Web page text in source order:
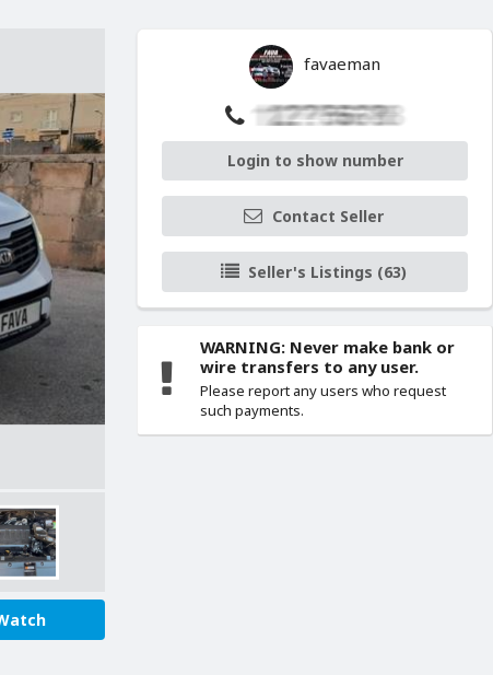
favaeman
Login to show number
Contact Seller
Seller's Listings (63)
WARNING: Never make bank or
wire transfers to any user.
Please report any users who request
such payments.